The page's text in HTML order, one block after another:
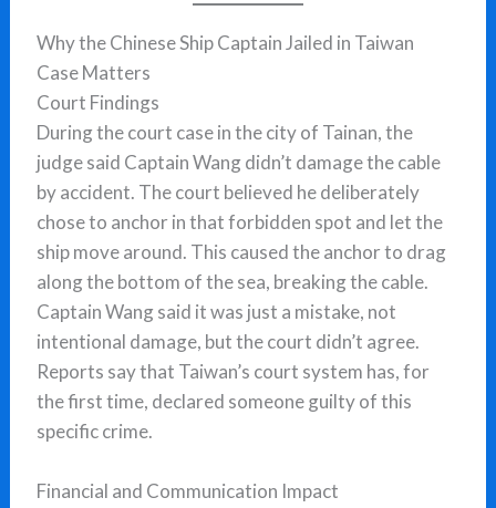
Why the Chinese Ship Captain Jailed in Taiwan
Case Matters
Court Findings
During the court case in the city of Tainan, the
judge said Captain Wang didn’t damage the cable
by accident. The court believed he deliberately
chose to anchor in that forbidden spot and let the
ship move around. This caused the anchor to drag
along the bottom of the sea, breaking the cable.
Captain Wang said it was just a mistake, not
intentional damage, but the court didn’t agree.
Reports say that Taiwan’s court system has, for
the first time, declared someone guilty of this
specific crime.
Financial and Communication Impact